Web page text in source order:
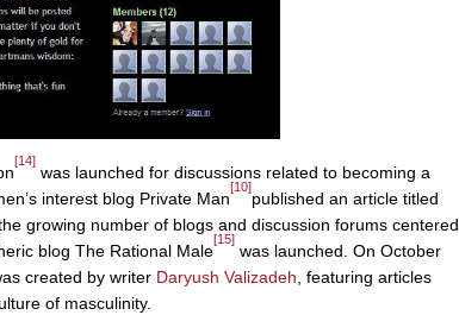
[14]
was launched for discussions related to becoming a
interest blog Private Man
[10]
published an article titled
growing number of blogs and discussion forums centered
blog The Rational Male
[15]
was launched. On October
created by writer Daryush Valizadeh , featuring articles
of masculinity.